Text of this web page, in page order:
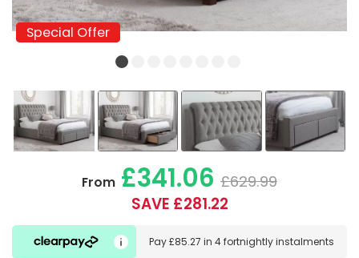
Special Offer
Special Offer
From £341.06 £629.99
SAVE £281.22
Pay£85.27 in 4 fortnightly instalments